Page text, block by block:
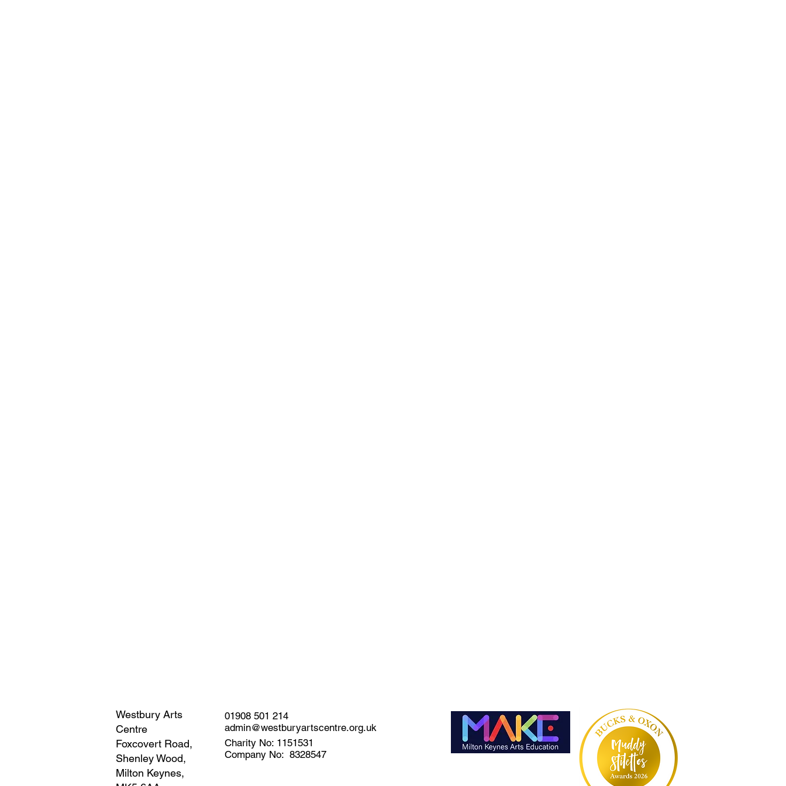
Westbury Arts
Centre
Foxcovert Road,
Shenley Wood,
Milton Keynes,
01908 501 214
admin@westburyartscentre.org.uk
Charity No: 1151531
Company No: 8328547